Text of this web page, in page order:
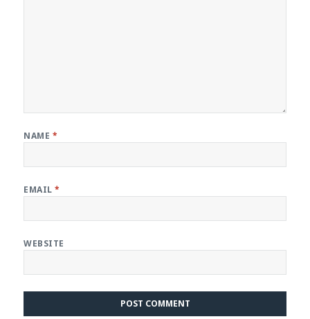
NAME *
EMAIL*
WEBSITE